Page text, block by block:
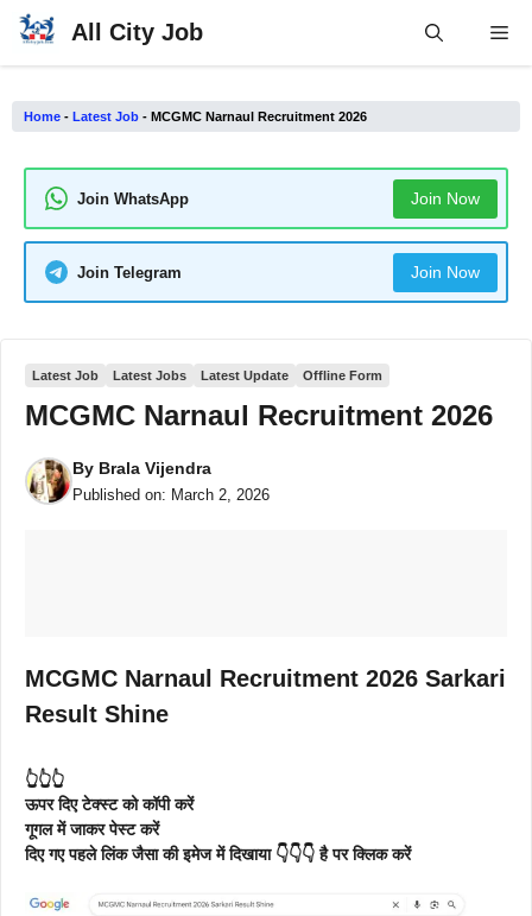
Skip
All City Job
Home - Latest Job - MCGMC Narnaul Recruitment 2026
Join WhatsApp Join Now
Join Telegram Join Now
Latest Job Latest Jobs Latest Update Offline Form
MCGMC Narnaul Recruitment 2026
By Brala Vijendra
Published on: March 2, 2026
MCGMC Narnaul Recruitment 2026 Sarkari
Result Shine
👆👆👆
ऊपर दिए टेक्स्ट को कॉपी करें
गूगल में जाकर पेस्ट करें
दिए गए पहले लिंक जैसा की इमेज में दिखाया 👇👇👇 है पर क्लिक करें